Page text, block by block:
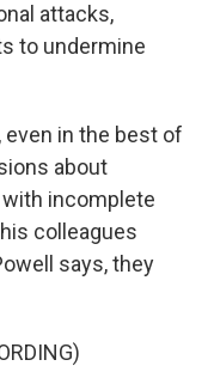
attacks,
to undermine
even in the best of
about
incomplete
colleagues
says, they